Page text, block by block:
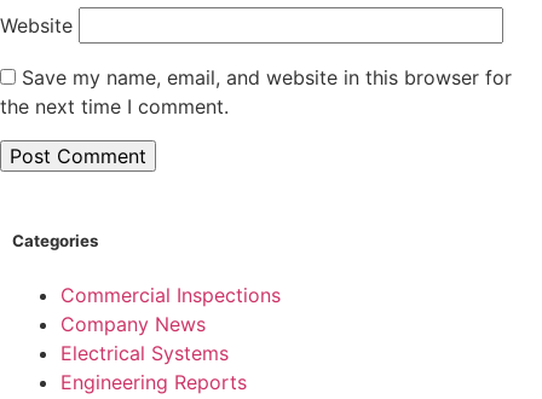
Website
Save my name, email, and website in this browser for
the next time I comment.
Categories
Commercial Inspections
Company News
Electrical Systems
Engineering Reports